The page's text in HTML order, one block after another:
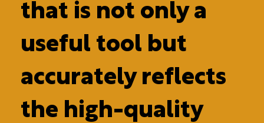
that is not only a
useful tool but
accurately reflects
the high-quality